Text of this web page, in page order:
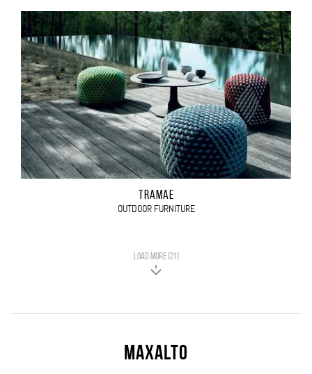
TRAMAE
OUTDOOR FURNITURE
LOAD MORE (21)
Maxalto